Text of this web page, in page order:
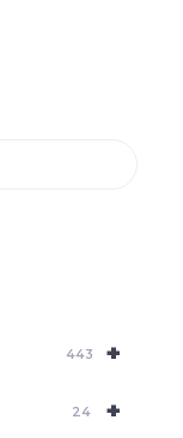
+
443
+
24